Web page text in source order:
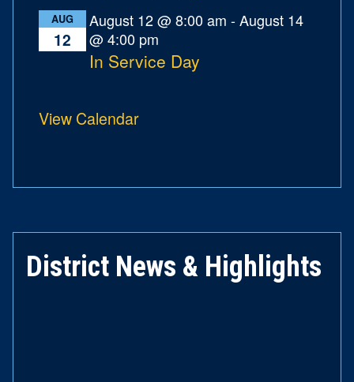
AUG
12
August 12 @ 8:00 am -August 14
@ 4:00 pm
In Service Day
View Calendar
District News & Highlights